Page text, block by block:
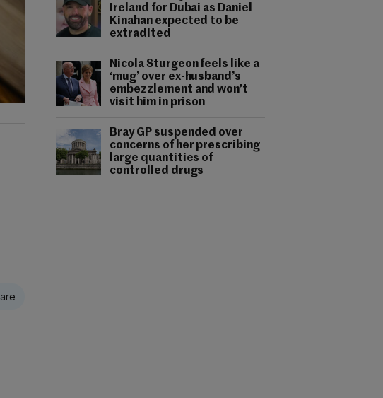
Ireland for Dubai as Daniel
Kinahan expected to be
extradited
Nicola Sturgeon feels like a
‘mug’ over ex-husband’s
embezzlement and won’t
visit him in prison
Bray GP suspended over
concerns of her prescribing
large quantities of
controlled drugs